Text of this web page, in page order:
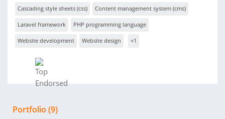
Cascading style sheets (css) Content management system (cms)
Laravel framework PHP programming language
Website development Website design +1
Portfolio (9)